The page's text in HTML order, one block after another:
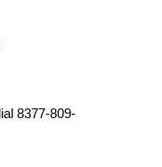
8377-809-